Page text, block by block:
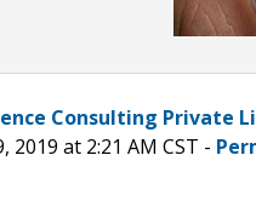
Consulting Private
2019 at 2:21 AM CST -